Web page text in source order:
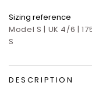
Sizing reference
Model S | UK 4/6 |
S
DESCRIPTION